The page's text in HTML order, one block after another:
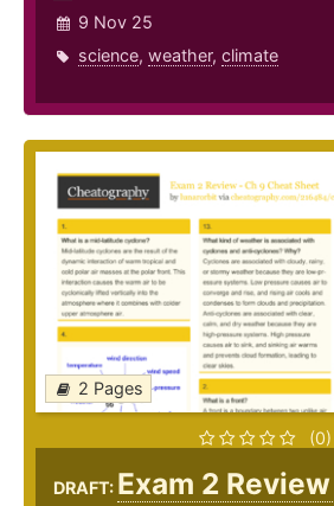
9 Nov 25
science, weather, climate
2 Pages
(0)
DRAFT: Exam 2